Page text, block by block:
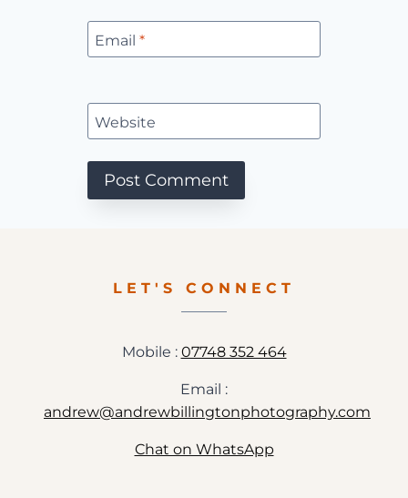
Email *
Website
LET'S CONNECT
Mobile : 07748 352 464
Email :
andrew@andrewbillingtonphotography.com
Chat on WhatsApp